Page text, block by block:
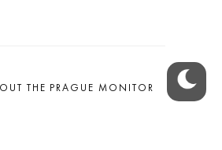
THE PRAGUE MONITOR